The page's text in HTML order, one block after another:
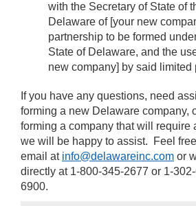
with the Secretary of State of
Delaware of [your new
partnership to be formed
State of Delaware, and the
new company] by said limited
If you have any questions, need
forming a new Delaware company,
forming a company that will require
we will be happy to assist. Feel
email at info@delawareinc.com or
directly at 1-800-345-2677 or 1-
6900.